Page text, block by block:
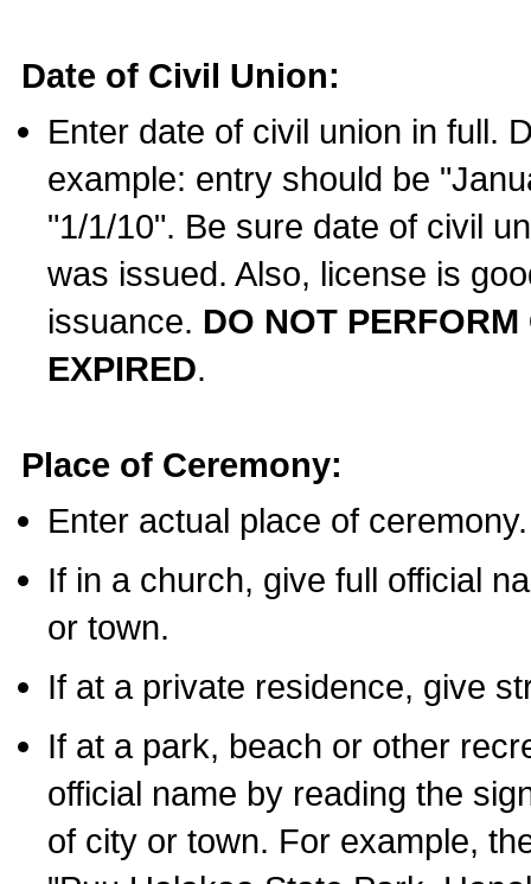
Date of Civil Union:
Enter date of civil union in full.
example: entry should be
"1/1/10". Be sure date of civil
was issued. Also, license is
issuance. DO NOT
EXPIRED.
Place of Ceremony:
Enter actual place of ceremony.
If in a church, give full official
or town.
If at a private residence, give
If at a park, beach or other
official name by reading the
of city or town. For example,